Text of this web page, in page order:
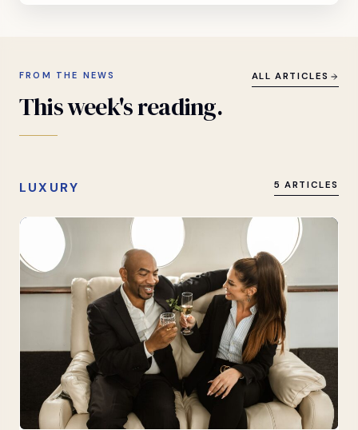
FROM THE NEWS
Thisweek'sreading.
ALL ARTICLES
LUXURY 5 ARTICLES